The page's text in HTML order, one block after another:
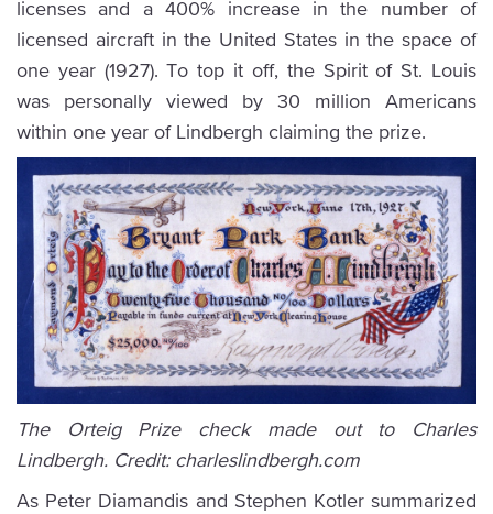
licenses and a 400% increase in the number of
licensed aircraft in the United States in the space of
one year (1927). To top it off, the Spirit of St. Louis
was personally viewed by 30 million Americans
within one year of Lindbergh claiming the prize.
The Orteig Prize check made out to Charles
Lindbergh. Credit: charleslindbergh.com
As Peter Diamandis and Stephen Kotler summarized